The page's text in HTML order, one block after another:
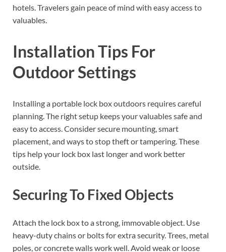
hotels. Travelers gain peace of mind with easy access to
valuables.
Installation Tips For
Outdoor Settings
Installing a portable lock box outdoors requires careful
planning. The right setup keeps your valuables safe and
easy to access. Consider secure mounting, smart
placement, and ways to stop theft or tampering. These
tips help your lock box last longer and work better
outside.
Securing To Fixed Objects
Attach the lock box to a strong, immovable object. Use
heavy-duty chains or bolts for extra security. Trees, metal
poles, or concrete walls work well. Avoid weak or loose